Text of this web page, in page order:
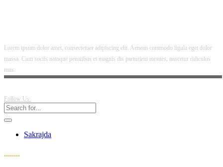
Lorem ipsum dolor amet, consectetuer adipiscing elit. Aenean commodo ligula eget dolor
massa. Cum sociis natoque penatibus et magnis dis parturient montes, nascetur ridiculus
mus.
Follow Us:
Sakrajda
••••••••